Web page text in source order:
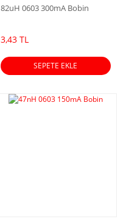
82uH 0603 300mA Bobin
3,43 TL
SEPETE EKLE